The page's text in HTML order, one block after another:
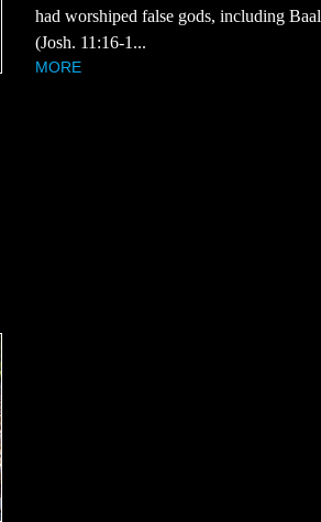
had worshiped false gods, including Baal
(Josh. 11:16-1...
MORE